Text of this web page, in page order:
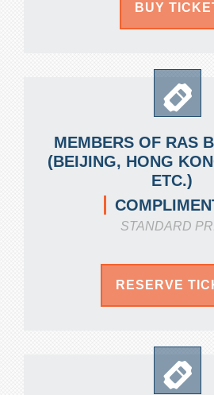
BUY
MEMBERS OF RAS
(BEIJING, HONG
ETC.)
STANDARD
RESERVE